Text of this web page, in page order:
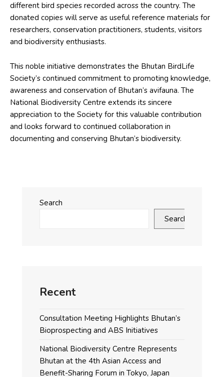
different bird species recorded across the country. The
donated copies will serve as useful reference materials for
researchers, conservation practitioners, students, visitors
and biodiversity enthusiasts.
This noble initiative demonstrates the Bhutan BirdLife
Society’s continued commitment to promoting knowledge,
awareness and conservation of Bhutan’s avifauna. The
National Biodiversity Centre extends its sincere
appreciation to the Society for this valuable contribution
and looks forward to continued collaboration in
documenting and conserving Bhutan’s biodiversity.
Search
Search
Recent
Consultation Meeting Highlights Bhutan’s
Bioprospecting and ABS Initiatives
National Biodiversity Centre Represents
Bhutan at the 4th Asian Access and
Benefit-Sharing Forum in Tokyo, Japan